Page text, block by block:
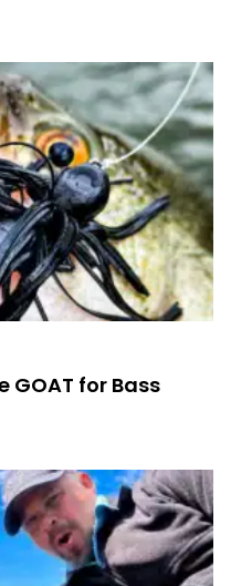
GOAT for Bass